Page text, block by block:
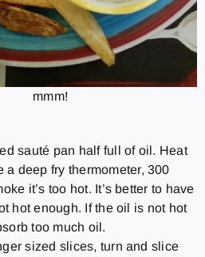
mmm!
sauté pan half full of oil. Heat
a deep fry thermometer, 300
it’s too hot. It’s better to have
hot enough. If the oil is not hot
too much oil.
sized slices, turn and slice